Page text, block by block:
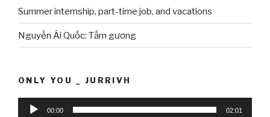
Summer internship, part-time job, and vacations
Nguyễn Ái Quốc: Tấm gương
ONLY YOU _ JURRIVH
Audio
00:00 02:01